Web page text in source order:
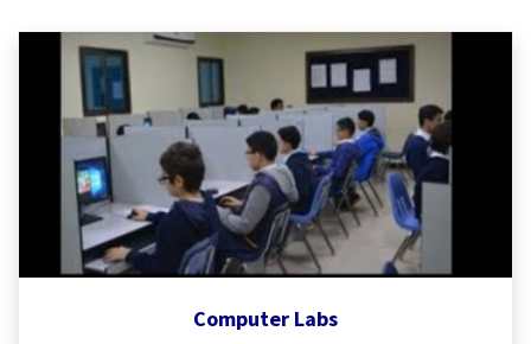
Computer Labs